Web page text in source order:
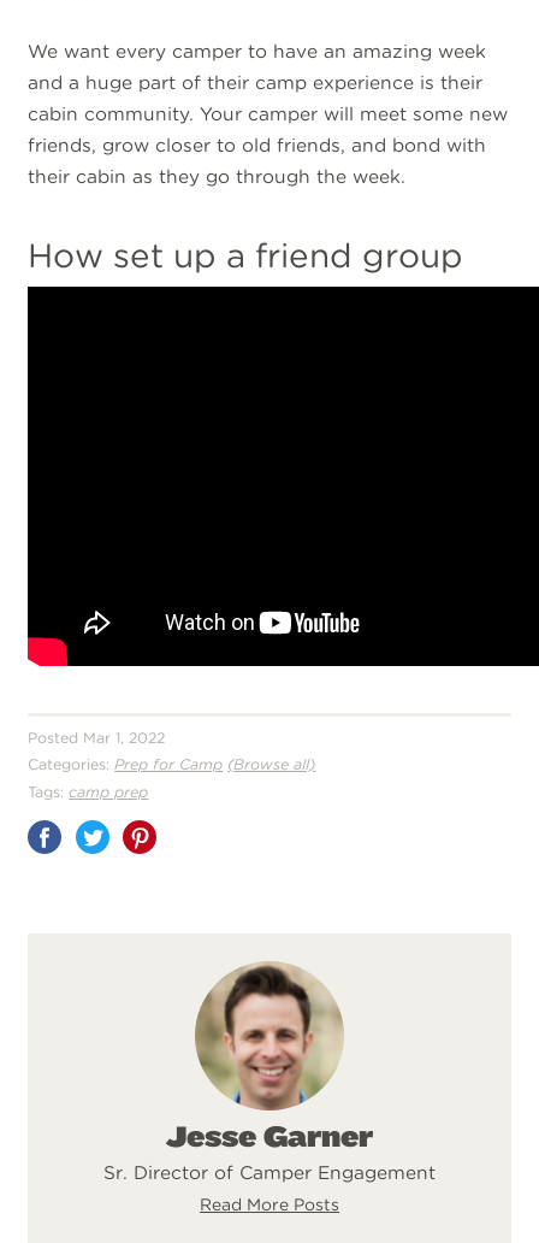
We want every camper to have an amazing week
and a huge part of their camp experience is their
cabin community. Your camper will meet some new
friends, grow closer to old friends, and bond with
their cabin as they go through the week.
How set up a friend group
Posted Mar 1, 2022
Categories: Prep for Camp (Browse all)
Tags: camp prep
Share
Jesse Garner
Sr. Director of Camper Engagement
Read More Posts